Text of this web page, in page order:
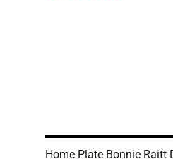
Home Plate Bonnie Raitt